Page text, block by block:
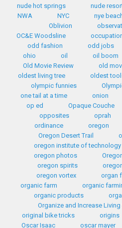
nude hot springs
nude
NWA
NYC nye
Oblivion
OC&E Woodsline
odd fashion
odd jobs
ohio
oil oil boom
Old Movie Review
old
oldest living tree
oldest
olympic funnies
one tail at a time
onion
op ed
Opaque Couche
opposites
oprah
ordinance
oregon
Oregon Desert Trail
oregon institute of technology
oregon photos
oregon spirits
oregon vortex
organ
organic farm
organic
organic products
Organize and Increase
original bike tricks
origins
Oscar Isaac
oscar mayer